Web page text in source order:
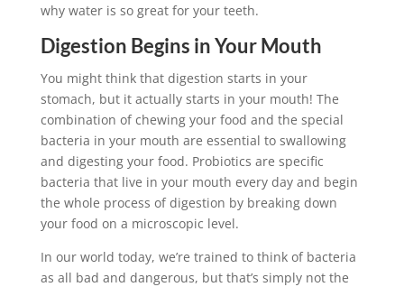
why water is so great for your teeth.
Digestion Begins in Your Mouth
You might think that digestion starts in your
stomach, but it actually starts in your mouth! The
combination of chewing your food and the special
bacteria in your mouth are essential to swallowing
and digesting your food. Probiotics are specific
bacteria that live in your mouth every day and begin
the whole process of digestion by breaking down
your food on a microscopic level.
In our world today, we’re trained to think of bacteria
as all bad and dangerous, but that’s simply not the